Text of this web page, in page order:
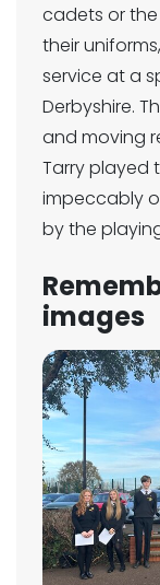
cadets or
their
service at a
Derbyshire.
and moving
Tarry played
impeccably
by the
images